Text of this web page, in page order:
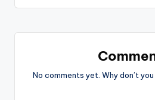
No comments yet. Why don’t